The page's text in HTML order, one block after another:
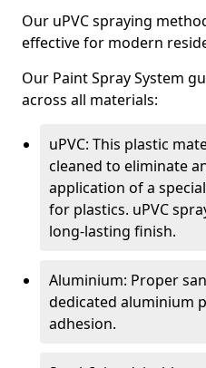
Our uPVC spraying
effective for modern
Our Paint Spray System
across all materials:
uPVC: This plastic
cleaned to eliminate
application of a
for plastics. uPVC
long-lasting finish.
Aluminium: Proper
dedicated aluminium
adhesion.